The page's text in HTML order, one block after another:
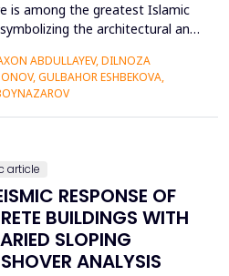
is among the greatest Islamic
the architectural and
hub of Samarkand,
of Ulugh Beg, Sher-Dor,
splendor of beauty an...
ABDULLAYEV, DILNOZA
GULBAHOR ESHBEKOVA,
article
RESPONSE OF
BUILDINGS WITH
SLOPING
ANALYSIS